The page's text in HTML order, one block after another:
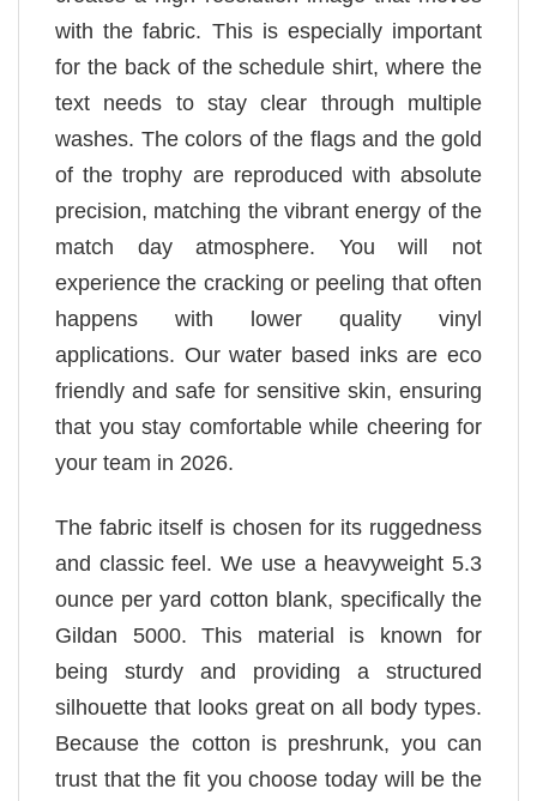
with the fabric. This is especially important
for the back of the schedule shirt, where the
text needs to stay clear through multiple
washes. The colors of the flags and the gold
of the trophy are reproduced with absolute
precision, matching the vibrant energy of the
match day atmosphere. You will not
experience the cracking or peeling that often
happens with lower quality vinyl
applications. Our water based inks are eco
friendly and safe for sensitive skin, ensuring
that you stay comfortable while cheering for
your team in 2026.
The fabric itself is chosen for its ruggedness
and classic feel. We use a heavyweight 5.3
ounce per yard cotton blank, specifically the
Gildan 5000. This material is known for
being sturdy and providing a structured
silhouette that looks great on all body types.
Because the cotton is preshrunk, you can
trust that the fit you choose today will be the